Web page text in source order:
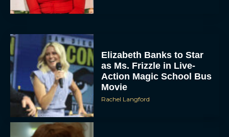
Elizabeth Banks to Star
as Ms. Frizzle in Live-
Action Magic School Bus
Movie
Rachel Langford